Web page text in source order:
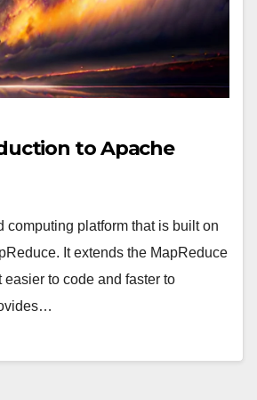
to Apache
computing platform that is built on
It extends the MapReduce
easier to code and faster to